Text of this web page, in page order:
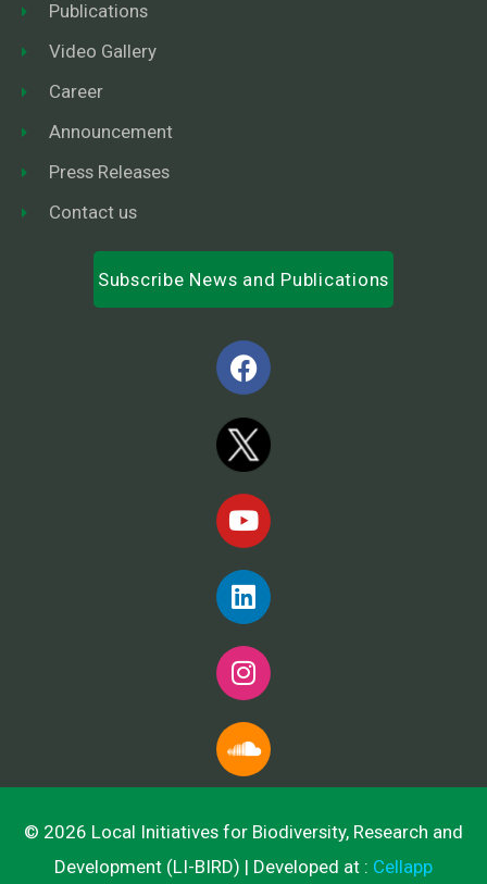
Publications
Video Gallery
Career
Announcement
Press Releases
Contact us
Subscribe News and Publications
© 2026 Local Initiatives for Biodiversity, Research and
Development (LI-BIRD) | Developed at : Cellapp